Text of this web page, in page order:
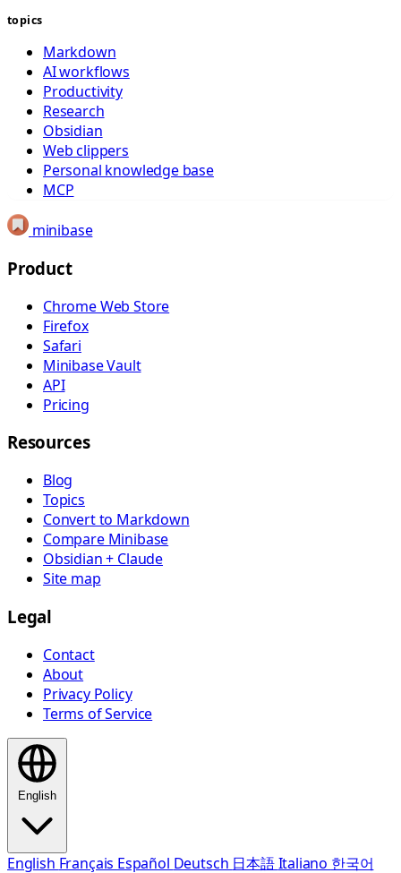
topics
Markdown
AI workflows
Productivity
Research
Obsidian
Web clippers
Personal knowledge base
MCP
minibase
Product
Chrome Web Store
Firefox
Safari
Minibase Vault
API
Pricing
Resources
Blog
Topics
Convert to Markdown
Compare Minibase
Obsidian + Claude
Site map
Legal
Contact
About
Privacy Policy
Terms of Service
English
English Français Español Deutsch 日本語Italiano 한국어